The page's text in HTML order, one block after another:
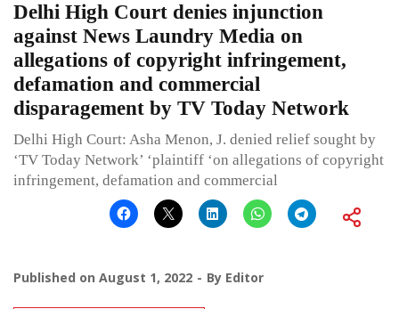
Delhi High Court denies injunction
against News Laundry Media on
allegations of copyright infringement,
defamation and commercial
disparagement by TV Today Network
Delhi High Court: Asha Menon, J. denied relief sought by
‘TV Today Network’ ‘plaintiff ‘on allegations of copyright
infringement, defamation and commercial
Published on August 1, 2022 By Editor